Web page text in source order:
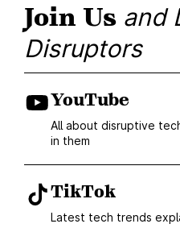
Join Us and
Disruptors
YouTube
All about disruptive
in them
TikTok
Latest tech trends